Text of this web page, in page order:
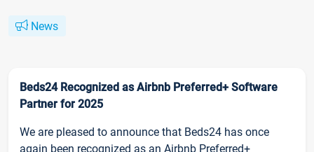
News
Beds24 Recognized as Airbnb Preferred+ Software
Partner for 2025
We are pleased to announce that Beds24 has once
again been recognized as an Airbnb Preferred+